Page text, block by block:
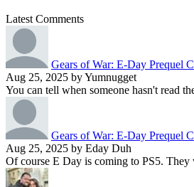
Latest Comments
Gears of War: E-Day Prequel
Aug 25, 2025 by Yumnugget
You can tell when someone hasn't read
Gears of War: E-Day Prequel
Aug 25, 2025 by Eday Duh
Of course E Day is coming to PS5. They